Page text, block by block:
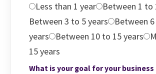
Less than 1 year
Between 1 to
Between 3 to 5 years
Between
years
Between 10 to 15 years
15 years
What is your goal for your